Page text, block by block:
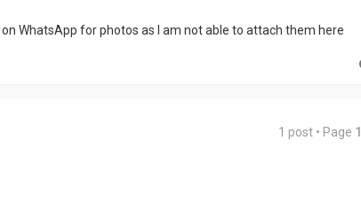
WhatsApp for photos as I am not able to attach them here
1 post • Page 1